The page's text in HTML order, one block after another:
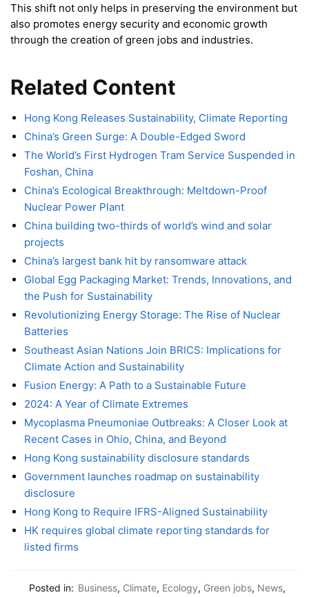
This shift not only helps in preserving the environment but
also promotes energy security and economic growth
through the creation of green jobs and industries.
Related Content
Hong Kong Releases Sustainability, Climate Reporting
China’s Green Surge: A Double-Edged Sword
The World’s First Hydrogen Tram Service Suspended in
Foshan, China
China’s Ecological Breakthrough: Meltdown-Proof
Nuclear Power Plant
China building two-thirds of world’s wind and solar
projects
China’s largest bank hit by ransomware attack
Global Egg Packaging Market: Trends, Innovations, and
the Push for Sustainability
Revolutionizing Energy Storage: The Rise of Nuclear
Batteries
Southeast Asian Nations Join BRICS: Implications for
Climate Action and Sustainability
Fusion Energy: A Path to a Sustainable Future
2024: A Year of Climate Extremes
Mycoplasma Pneumoniae Outbreaks: A Closer Look at
Recent Cases in Ohio, China, and Beyond
Hong Kong sustainability disclosure standards
Government launches roadmap on sustainability
disclosure
Hong Kong to Require IFRS-Aligned Sustainability
HK requires global climate reporting standards for
listed firms
Posted in: Business, Climate, Ecology, Green jobs, News,